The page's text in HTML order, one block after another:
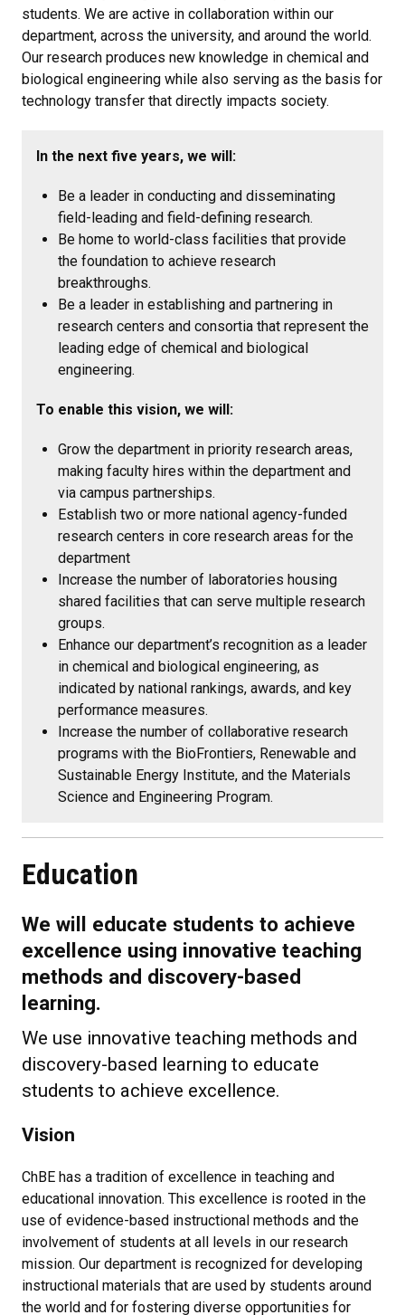
students. We are active in collaboration within our
department, across the university, and around the world.
Our research produces new knowledge in chemical and
biological engineering while also serving as the basis for
technology transfer that directly impacts society.
In the next five years, we will:
Be a leader in conducting and disseminating
field-leading and field-defining research.
Be home to world-class facilities that provide
the foundation to achieve research
breakthroughs.
Be a leader in establishing and partnering in
research centers and consortia that represent the
leading edge of chemical and biological
engineering.
To enable this vision, we will:
Grow the department in priority research areas,
making faculty hires within the department and
via campus partnerships.
Establish two or more national agency-funded
research centers in core research areas for the
department
Increase the number of laboratories housing
shared facilities that can serve multiple research
groups.
Enhance our department’s recognition as a leader
in chemical and biological engineering, as
indicated by national rankings, awards, and key
performance measures.
Increase the number of collaborative research
programs with the BioFrontiers, Renewable and
Sustainable Energy Institute, and the Materials
Science and Engineering Program.
Education
We will educate students to achieve
excellence using innovative teaching
methods and discovery-based
learning.
We use innovative teaching methods and
discovery-based learning to educate
students to achieve excellence.
Vision
ChBE has a tradition of excellence in teaching and
educational innovation. This excellence is rooted in the
use of evidence-based instructional methods and the
involvement of students at all levels in our research
mission. Our department is recognized for developing
instructional materials that are used by students around
the world and for fostering diverse opportunities for